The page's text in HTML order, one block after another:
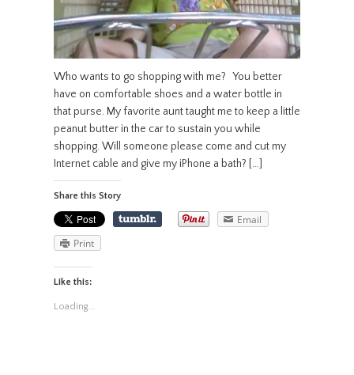
Who wants to go shopping with me? You better
have on comfortable shoes and a water bottle in
that purse. My favorite aunt taught me to keep a little
peanut butter in the car to sustain you while
shopping. Will someone please come and cut my
Internet cable and give my iPhone a bath? […]
Share this Story
Email
Print
Like this:
Loading...